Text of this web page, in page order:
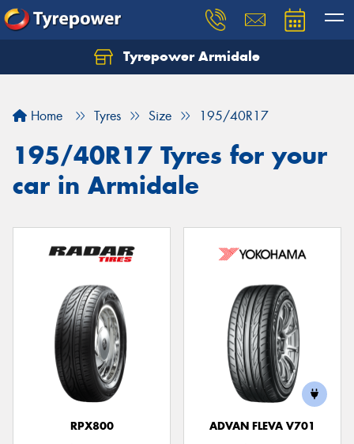
Tyrepower Armidale
Home Tyres Size 195/40R17
195/40R17 Tyres for your
car in Armidale
RPX800
ADVAN FLEVA V701